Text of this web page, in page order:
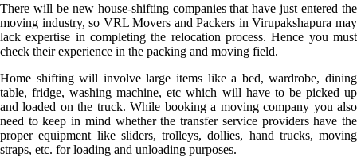
There will be new house-shifting companies that have just entered the
moving industry, so VRL Movers and Packers in Virupakshapura may
lack expertise in completing the relocation process. Hence you must
check their experience in the packing and moving field.
Home shifting will involve large items like a bed, wardrobe, dining
table, fridge, washing machine, etc which will have to be picked up
and loaded on the truck. While booking a moving company you also
need to keep in mind whether the transfer service providers have the
proper equipment like sliders, trolleys, dollies, hand trucks, moving
straps, etc. for loading and unloading purposes.